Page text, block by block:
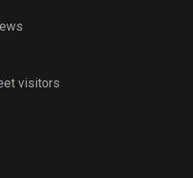
visitors